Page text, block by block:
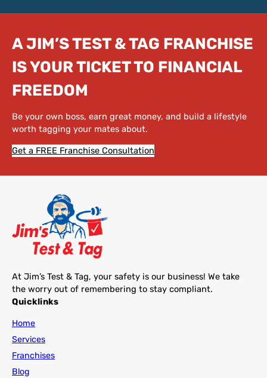
A JIM’S TEST & TAG FRANCHISE
IS YOUR TICKET TO FINANCIAL
FREEDOM
Be your own boss, earn great money, and build a lifestyle
worth tagging your mates about.
Get a FREE Franchise Consultation
At Jim’s Test & Tag, your safety is our business! We take
the worry out of remembering to stay compliant.
Quicklinks
Home
Services
Franchises
Blog